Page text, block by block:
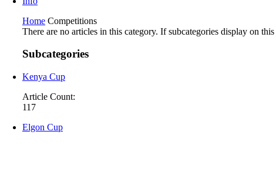
Home Competitions
There are no articles in this category. If subcategories display on
Subcategories
Kenya Cup
Article Count:
117
Elgon Cup